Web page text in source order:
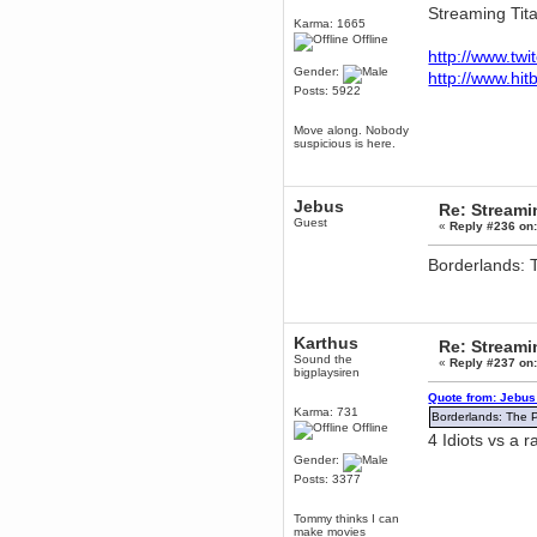
Karma: 1665
Offline
Gender:
Posts: 5922
Move along. Nobody
suspicious is here.
Streaming
http://
http://
Jebus
Guest
Re:
«Reply #236 on:
Borderlands:
Karthus
Sound the
bigplaysiren
Karma: 731
Offline
Gender:
Posts: 3377
Tommy thinks I can
make movies
Re:
«Reply #237 on:
Quote from:
Borderlands: The
4 Idiots vs a